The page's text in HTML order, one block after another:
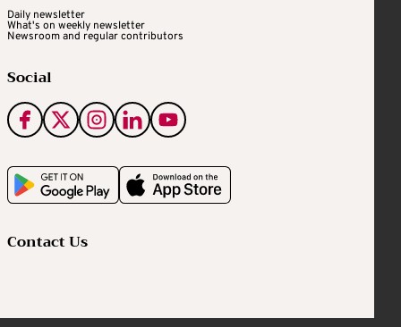
Daily newsletter
What's on weekly newsletter
Newsroom and regular contributors
Social
Contact Us